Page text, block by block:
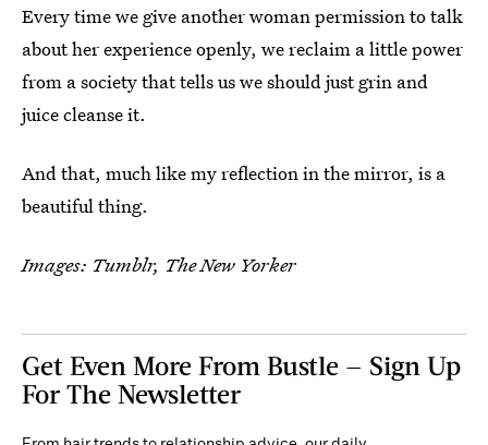
Every time we give another woman permission to talk
about her experience openly, we reclaim a little power
from a society that tells us we should just grin and
juice cleanse it.
And that, much like my reflection in the mirror, is a
beautiful thing.
Images: Tumblr, The New Yorker
Get Even More From Bustle — Sign Up
For The Newsletter